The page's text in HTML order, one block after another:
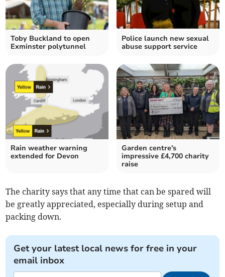
Toby Buckland to open
Exminster polytunnel
Police launch new sexual
abuse support service
Rain weather warning
extended for Devon
Garden centre's
impressive £4,700 charity
raise
The charity says that any time that can be spared will
be greatly appreciated, especially during setup and
packing down.
Get your latest local news for free in your
email inbox